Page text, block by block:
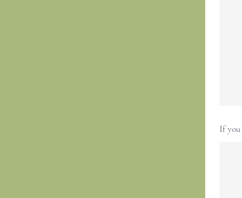
If you